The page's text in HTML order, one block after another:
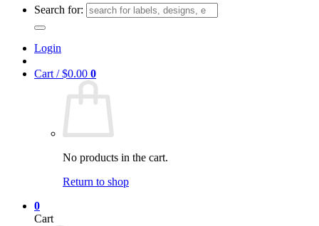
Search for:
Login
Cart /$0.00 0
No products in the cart.
Return to shop
0
Cart